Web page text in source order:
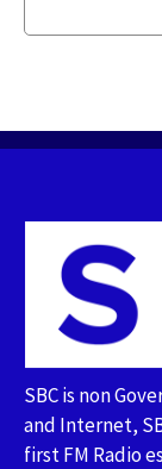
SBC is non
and Internet,
first FM Radio